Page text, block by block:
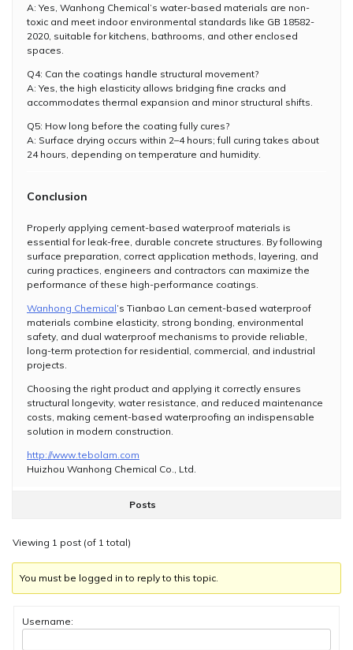
A: Yes, Wanhong Chemical’s water-based materials are non-
toxic and meet indoor environmental standards like GB 18582-
2020, suitable for kitchens, bathrooms, and other enclosed
spaces.
Q4: Can the coatings handle structural movement?
A: Yes, the high elasticity allows bridging fine cracks and
accommodates thermal expansion and minor structural shifts.
Q5: How long before the coating fully cures?
A: Surface drying occurs within 2–4 hours; full curing takes about
24 hours, depending on temperature and humidity.
Conclusion
Properly applying cement-based waterproof materials is
essential for leak-free, durable concrete structures. By following
surface preparation, correct application methods, layering, and
curing practices, engineers and contractors can maximize the
performance of these high-performance coatings.
Wanhong Chemical’s Tianbao Lan cement-based waterproof
materials combine elasticity, strong bonding, environmental
safety, and dual waterproof mechanisms to provide reliable,
long-term protection for residential, commercial, and industrial
projects.
Choosing the right product and applying it correctly ensures
structural longevity, water resistance, and reduced maintenance
costs, making cement-based waterproofing an indispensable
solution in modern construction.
http://www.tebolam.com
Huizhou Wanhong Chemical Co., Ltd.
Posts
Viewing 1 post (of 1 total)
You must be logged in to reply to this topic.
Username: